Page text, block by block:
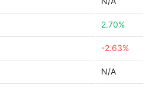
2.70%
-2.63%
N/A